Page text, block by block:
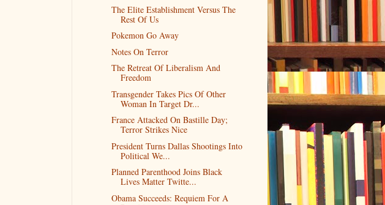
The Elite Establishment Versus The
Rest Of Us
Pokemon Go Away
Notes On Terror
The Retreat Of Liberalism And
Freedom
Transgender Takes Pics Of Other
Woman In Target Dr...
France Attacked On Bastille Day;
Terror Strikes Nice
President Turns Dallas Shootings Into
Political We...
Planned Parenthood Joins Black
Lives Matter Twitte...
Obama Succeeds: Requiem For A